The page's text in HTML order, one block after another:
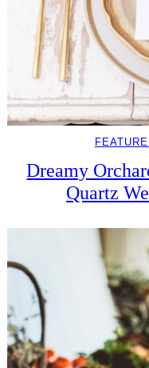
Dreamy
Quartz